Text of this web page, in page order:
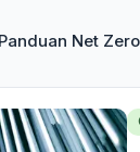
Net Zero